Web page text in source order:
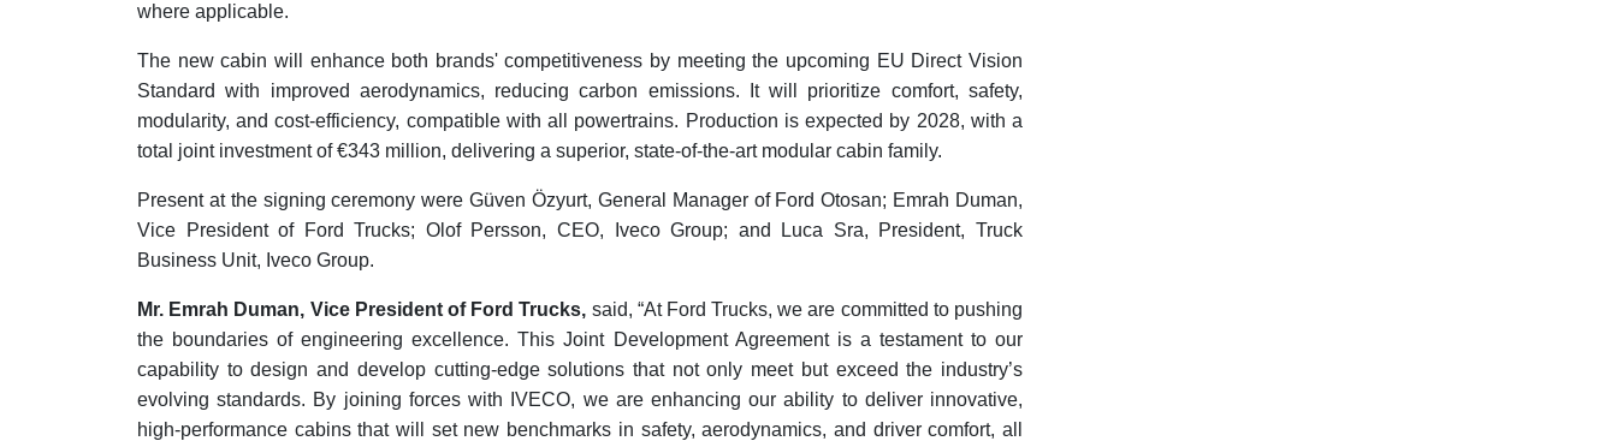
where applicable.
The new cabin will enhance both brands' competitiveness by meeting the upcoming EU Direct Vision
Standard with improved aerodynamics, reducing carbon emissions. It will prioritize comfort, safety,
modularity, and cost-efficiency, compatible with all powertrains. Production is expected by 2028, with a
total joint investment of €343 million, delivering a superior, state-of-the-art modular cabin family.
Present at the signing ceremony were Güven Özyurt, General Manager of Ford Otosan; Emrah Duman,
Vice President of Ford Trucks; Olof Persson, CEO, Iveco Group; and Luca Sra, President, Truck
Business Unit, Iveco Group.
Mr. Emrah Duman, Vice President of Ford Trucks, said, “At Ford Trucks, we are committed to pushing
the boundaries of engineering excellence. This Joint Development Agreement is a testament to our
capability to design and develop cutting-edge solutions that not only meet but exceed the industry’s
evolving standards. By joining forces with IVECO, we are enhancing our ability to deliver innovative,
high-performance cabins that will set new benchmarks in safety, aerodynamics, and driver comfort, all